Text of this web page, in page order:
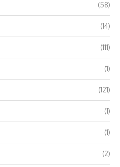
(58)
(14)
(111)
(1)
(121)
(1)
(1)
(2)